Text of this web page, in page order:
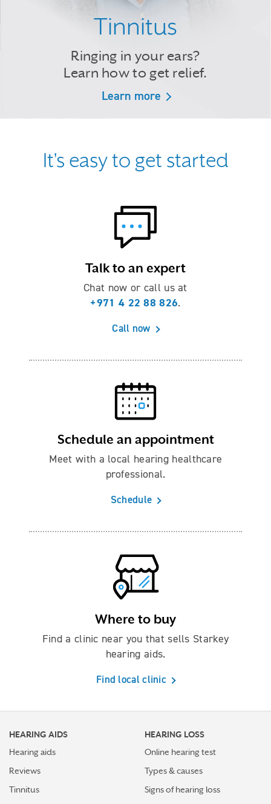
Tinnitus
Ringing in your ears?
Learn how to get relief.
Learn more
It's easy to get started
Talk to an expert
Chat now or call us at
+971 4 22 88 826.
Call now
Schedule an appointment
Meet with a local hearing healthcare
professional.
Schedule
Where to buy
Find a clinic near you that sells Starkey
hearing aids.
Find local clinic
HEARING AIDS
Hearing aids
Reviews
Tinnitus
HEARING LOSS
Online hearing test
Types & causes
Signs of hearing loss